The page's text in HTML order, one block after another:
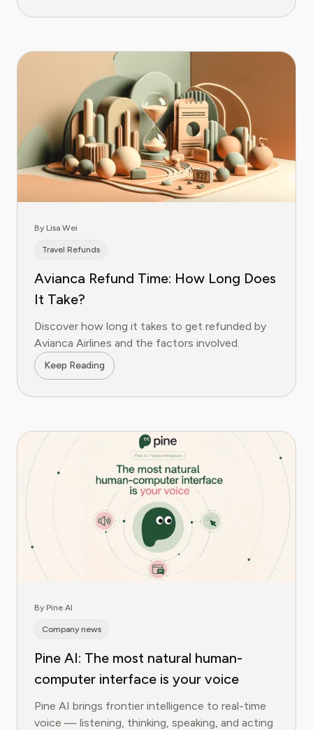
By Lisa Wei
Travel Refunds
Avianca Refund Time: How Long Does
It Take?
Discover how long it takes to get refunded by
Avianca Airlines and the factors involved.
Keep Reading
By Pine AI
Company news
Pine AI: The most natural human-
computer interface is your voice
Pine AI brings frontier intelligence to real-time
voice — listening, thinking, speaking, and acting